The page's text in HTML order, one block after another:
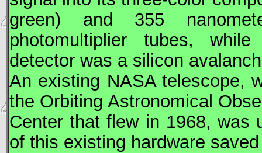
green) and 355
photomultiplier tubes,
detector was a silicon
An existing NASAtelescope,
the Orbiting Astronomical
Center that flew in 1968, was
of this existing hardware